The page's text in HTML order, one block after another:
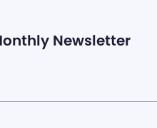
Newsletter